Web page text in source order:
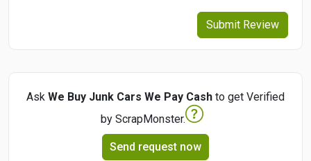
Submit Review
Ask We Buy Junk Cars We Pay Cash to get Verified
by ScrapMonster.
Send request now